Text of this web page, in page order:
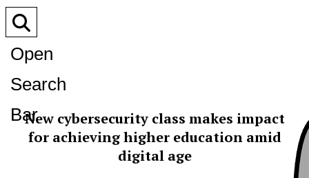
Open
Search
BarNew cybersecurity class makes impact
for achieving higher education amid
digital age